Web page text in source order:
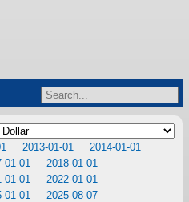
2013-01-01
2014-01-01
01-01
2018-01-01
01-01
2022-01-01
01-01
2025-08-07